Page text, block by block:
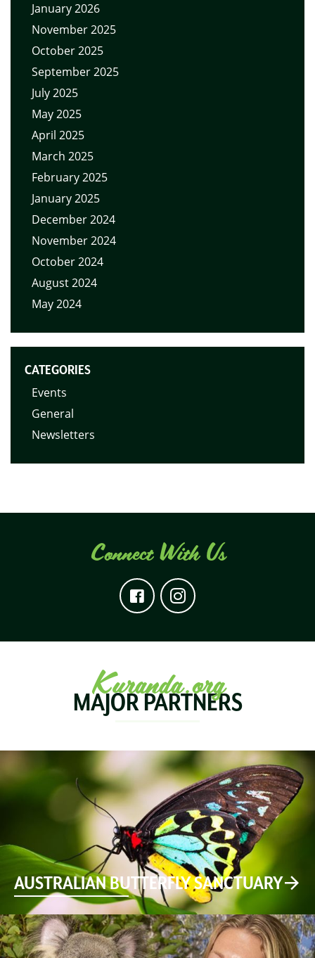
January 2026
November 2025
October 2025
September 2025
July 2025
May 2025
April 2025
March 2025
February 2025
January 2025
December 2024
November 2024
October 2024
August 2024
May 2024
CATEGORIES
Events
General
Newsletters
Connect With Us
Kuranda.org
MAJOR PARTNERS
AUSTRALIAN BUTTERFLY SANCTUARY